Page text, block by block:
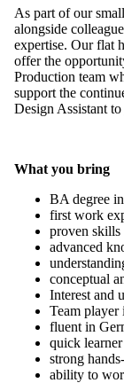
As part of our
alongside
expertise. Our flat
offer the
Production team
support the
Design Assistant
What you bring
BA degree
first work
proven skills
advanced
conceptual
Interest and
Team player
fluent in
quick
strong
ability to